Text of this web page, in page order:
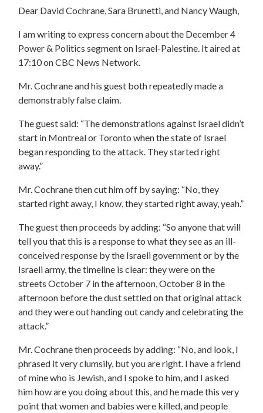
Dear David Cochrane, Sara Brunetti, and Nancy Waugh,
I am writing to express concern about the December 4
Power & Politics segment on Israel-Palestine. It aired at
17:10 on CBC News Network.
Mr. Cochrane and his guest both repeatedly made a
demonstrably false claim.
The guest said: “The demonstrations against Israel didn’t
start in Montreal or Toronto when the state of Israel
began responding to the attack. They started right
away.”
Mr. Cochrane then cut him off by saying: “No, they
started right away, I know, they started right away, yeah.”
The guest then proceeds by adding: “So anyone that will
tell you that this is a response to what they see as an ill-
conceived response by the Israeli government or by the
Israeli army, the timeline is clear: they were on the
streets October 7 in the afternoon, October 8 in the
afternoon before the dust settled on that original attack
and they were out handing out candy and celebrating the
attack.”
Mr. Cochrane then proceeds by adding: “No, and look, I
phrased it very clumsily, but you are right. I have a friend
of mine who is Jewish, and I spoke to him, and I asked
him how are you doing about this, and he made this very
point that women and babies were killed, and people